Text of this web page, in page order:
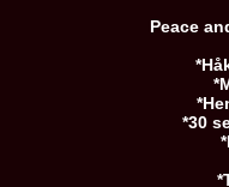
Peace
*30